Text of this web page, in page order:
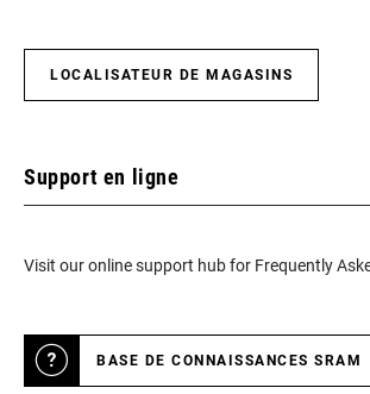
LOCALISATEUR DE MAGASINS
Support en ligne
Visit our online support hub for Frequently
BASE DE CONNAISSANCES SRAM